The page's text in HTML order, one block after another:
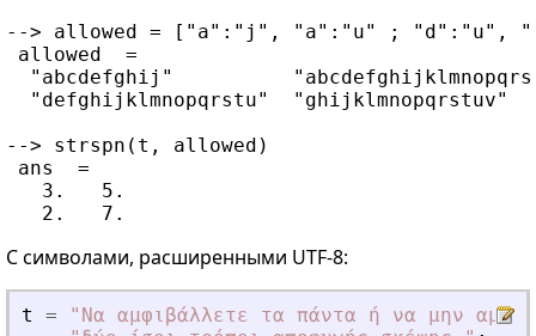
--> allowed = ["a":"j", "a":"u" ; "d":"u",
allowed  =
"abcdefghij"
  "defghijklmnopqrstu"  "ghijklmnopqrstuv"
--> strspn(t, allowed)
ans  =
   3.   5.
С символами, расширенными UTF-8:
t = " Να αμφιβάλλετε τα πάντα ή να μην